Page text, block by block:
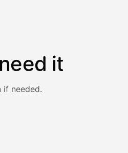
it
if needed.